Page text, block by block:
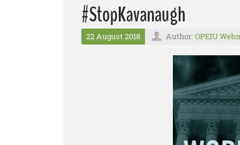
#StopKavanaugh
22 August 2018 Author: OPEIU